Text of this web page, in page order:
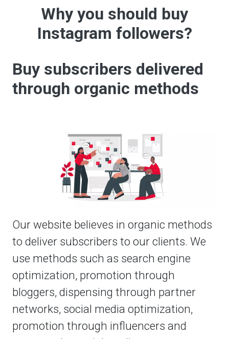
Why you should buy
Instagram followers?
Buy subscribers delivered
through organic methods
Our website believes in organic methods
to deliver subscribers to our clients. We
use methods such as search engine
optimization, promotion through
bloggers, dispensing through partner
networks, social media optimization,
promotion through influencers and